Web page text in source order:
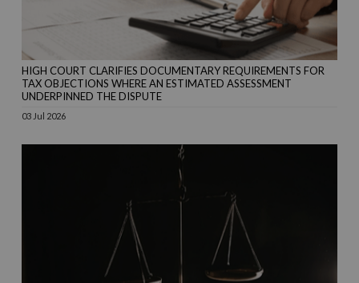
HIGH COURT CLARIFIES DOCUMENTARY REQUIREMENTS FOR
TAX OBJECTIONS WHERE AN ESTIMATED ASSESSMENT
UNDERPINNED THE DISPUTE
03 Jul 2026